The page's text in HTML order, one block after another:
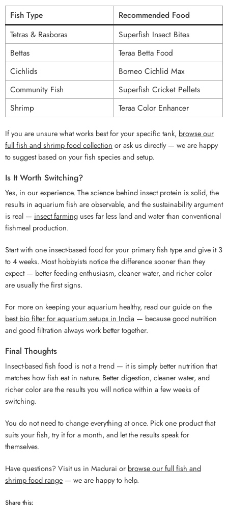
Fish Type
Recommended Food
Tetras & Rasboras
Superfish Insect Bites
Bettas
Teraa Betta Food
Cichlids
Borneo Cichlid Max
Community Fish
Superfish Cricket Pellets
Shrimp
Teraa Color Enhancer
If you are unsure what works best for your specific tank, browse our
full fish and shrimp food collection or ask us directly — we are happy
to suggest based on your fish species and setup.
Is It Worth Switching?
Yes, in our experience. The science behind insect protein is solid, the
results in aquarium fish are observable, and the sustainability argument
is real — insect farming uses far less land and water than conventional
fishmeal production.
Start with one insect-based food for your primary fish type and give it 3
to 4 weeks. Most hobbyists notice the difference sooner than they
expect — better feeding enthusiasm, cleaner water, and richer color
are usually the first signs.
For more on keeping your aquarium healthy, read our guide on the
best bio filter for aquarium setups in India — because good nutrition
and good filtration always work better together.
Final Thoughts
Insect-based fish food is not a trend — it is simply better nutrition that
matches how fish eat in nature. Better digestion, cleaner water, and
richer color are the results you will notice within a few weeks of
switching.
You do not need to change everything at once. Pick one product that
suits your fish, try it for a month, and let the results speak for
themselves.
Have questions? Visit us in Madurai or browse our full fish and
shrimp food range — we are happy to help.
Share this: